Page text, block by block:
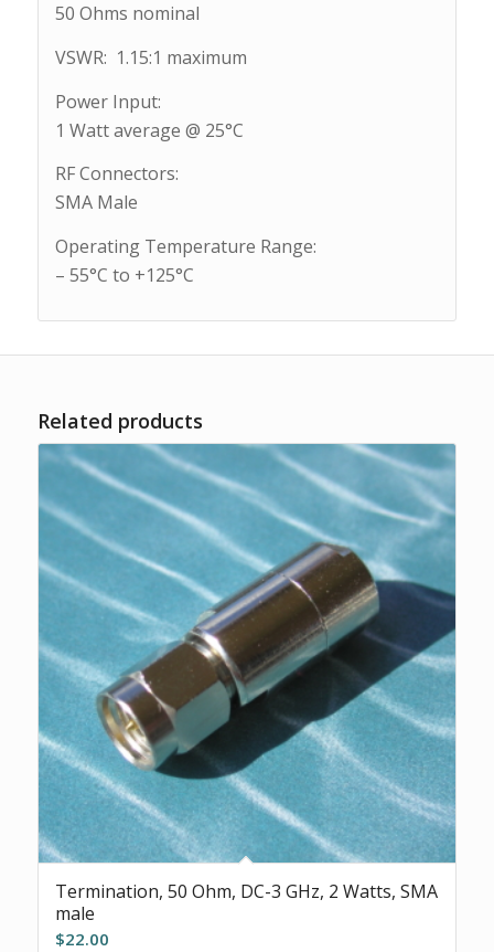
50 Ohms nominal
VSWR: 1.15:1 maximum
Power Input:
1 Watt average @ 25°C
RF Connectors:
SMA Male
Operating Temperature Range:
– 55°C to +125°C
Related products
Termination, 50 Ohm, DC-3 GHz, 2 Watts, SMA
male
$22.00